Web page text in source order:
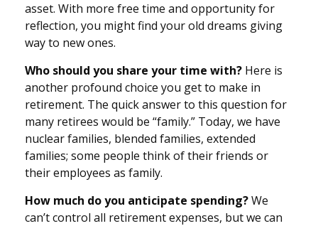
asset. With more free time and opportunity for
reflection, you might find your old dreams giving
way to new ones.
Who should you share your time with? Here is
another profound choice you get to make in
retirement. The quick answer to this question for
many retirees would be “family.” Today, we have
nuclear families, blended families, extended
families; some people think of their friends or
their employees as family.
How much do you anticipate spending?We
can’t control all retirement expenses, but we can